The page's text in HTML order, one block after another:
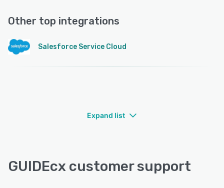
Other top integrations
Salesforce Service Cloud
Expand list
GUIDEcx customer support